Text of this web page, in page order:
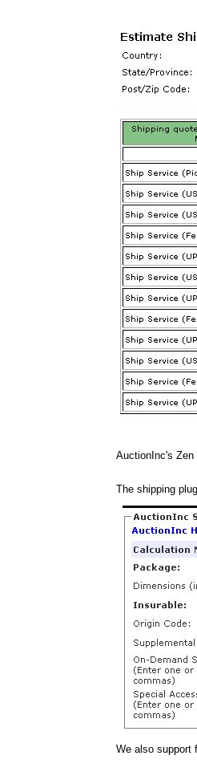
AuctionInc's Zen
The shipping
We also support